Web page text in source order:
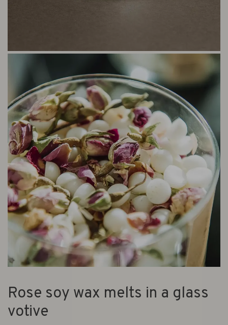
Rose soy wax melts in a glass
votive